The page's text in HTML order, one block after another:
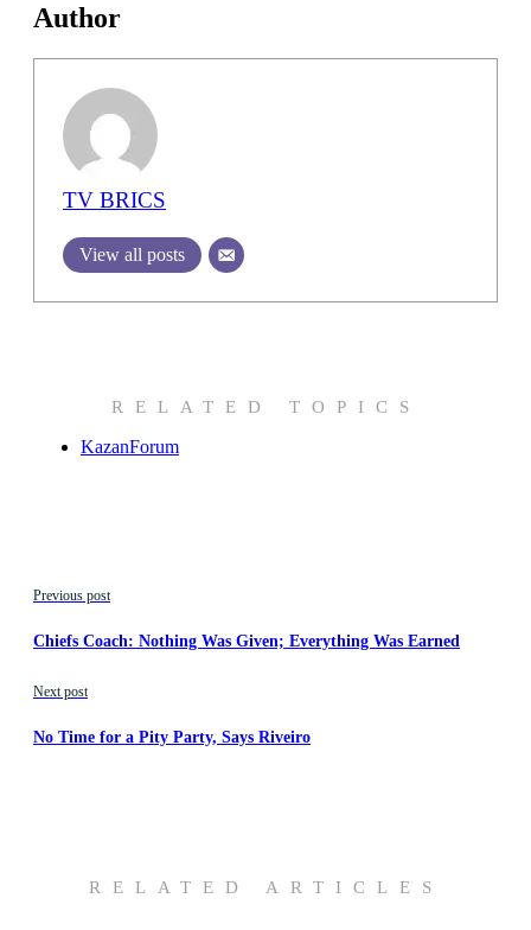
Author
TV BRICS
View all posts
RELATED TOPICS
KazanForum
Previous post
Chiefs Coach: Nothing Was Given; Everything Was Earned
Next post
No Time for a Pity Party, Says Riveiro
RELATED ARTICLES